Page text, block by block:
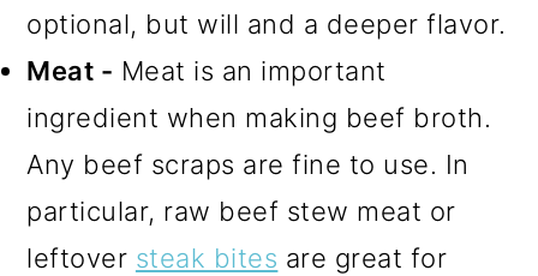
optional, but will and a deeper flavor.
Meat - Meat is an important
ingredient when making beef broth.
Any beef scraps are fine to use. In
particular, raw beef stew meat or
leftover steak bites are great for